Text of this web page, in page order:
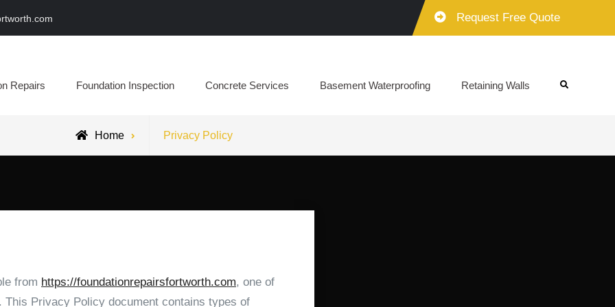
Request Free Quote
Repairs Foundation Inspection Concrete Services Basement Waterproofing Retaining Walls Search
Home Privacy Policy
from https://foundationrepairsfortworth.com, one of
Privacy Policy document contains types of